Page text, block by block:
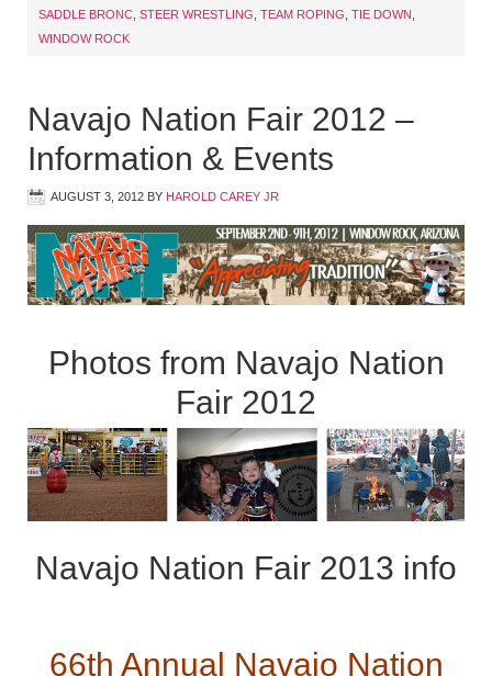
SADDLE BRONC STEER WRESTLING TEAM ROPING TIE DOWN
WINDOW ROCK
Navajo Nation Fair 2012 –
Information & Events
AUGUST 3, 2012 BY HAROLD CAREY JR
Photos from Navajo Nation
Fair 2012
Navajo Nation Fair 2013 info
66th Annual Navajo Nation